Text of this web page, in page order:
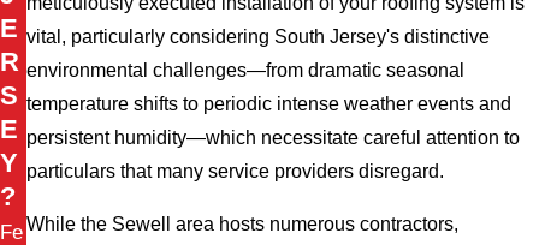
vital, particularly considering South Jersey's distinctive
environmental challenges—from dramatic seasonal
temperature shifts to periodic intense weather events and
persistent humidity—which necessitate careful attention to
particulars that many service providers disregard.
While the Sewell area hosts numerous contractors,
E
R
S
E
Y
?
Fe